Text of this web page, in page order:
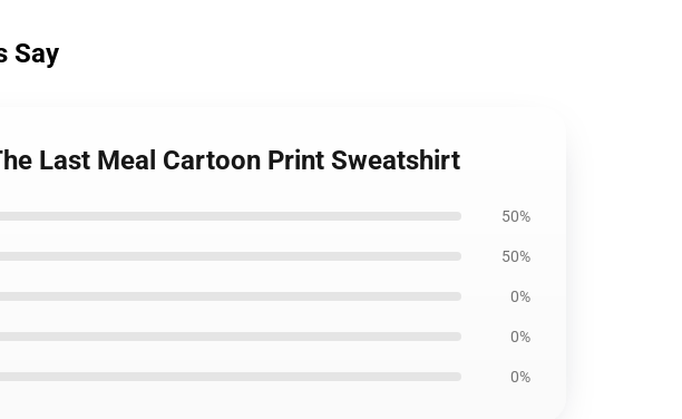
Say
Last Meal Cartoon Print Sweatshirt
50%
50%
0%
0%
0%